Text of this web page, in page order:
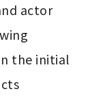
actor
the initial